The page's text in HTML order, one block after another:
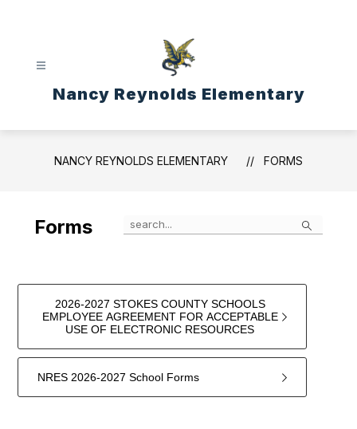
Nancy Reynolds Elementary
NANCY REYNOLDS ELEMENTARY FORMS
Forms Search
2026-2027 STOKES COUNTY SCHOOLS
EMPLOYEE AGREEMENT FOR ACCEPTABLE
USE OF ELECTRONIC RESOURCES
NRES 2026-2027 School Forms